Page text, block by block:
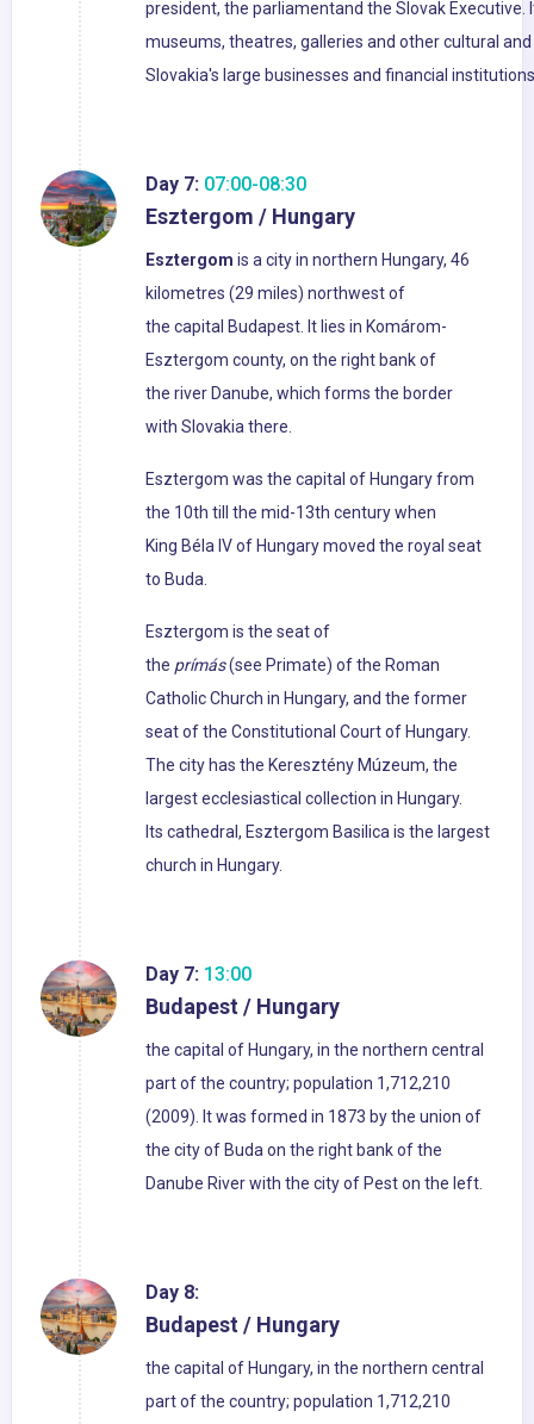
president, the parliamentand the Slovak Executive.
museums, theatres, galleries and other cultural
Slovakia's large businesses and financial
Day 7: 07:00-08:30
Esztergom / Hungary
Esztergom is a city in northern Hungary, 46
kilometres (29 miles) northwest of
the capital Budapest. It lies in Komárom-
Esztergom county, on the right bank of
the river Danube, which forms the border
with Slovakia there.
Esztergom was the capital of Hungary from
the 10th till the mid-13th century when
King Béla IV of Hungary moved the royal seat
to Buda.
Esztergom is the seat of
the prímás(see Primate) of the Roman
Catholic Church in Hungary, and the former
seat of the Constitutional Court of Hungary.
The city has the Keresztény Múzeum, the
largest ecclesiastical collection in Hungary.
Its cathedral, Esztergom Basilica is the largest
church in Hungary.
Day 7: 13:00
Budapest / Hungary
the capital of Hungary, in the northern central
part of the country; population 1,712,210
(2009). It was formed in 1873 by the union of
the city of Buda on the right bank of the
Danube River with the city of Pest on the left.
Day 8:
Budapest / Hungary
the capital of Hungary, in the northern central
part of the country; population 1,712,210